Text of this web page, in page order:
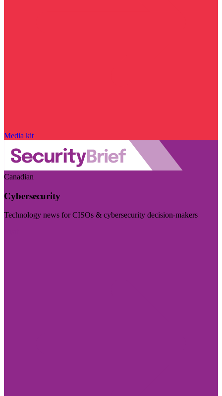
Media kit
Canadian
Cybersecurity
Technology news for CISOs & cybersecurity decision-makers